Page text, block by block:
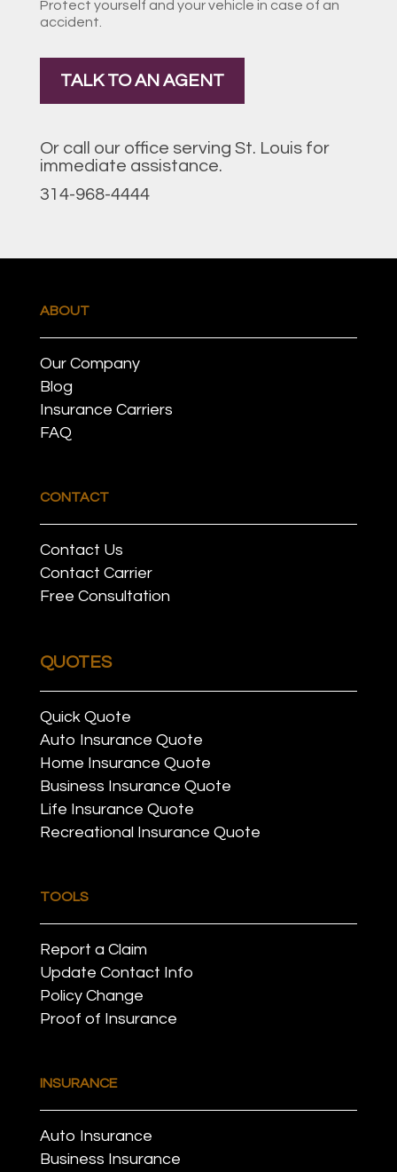
Protect yourself and your vehicle in case of an
accident.
TALK TO AN AGENT
Or call our office serving St. Louis for
immediate assistance.
314-968-4444
ABOUT
Our Company
Blog
Insurance Carriers
FAQ
CONTACT
Contact Us
Contact Carrier
Free Consultation
QUOTES
Quick Quote
Auto Insurance Quote
Home Insurance Quote
Business Insurance Quote
Life Insurance Quote
Recreational Insurance Quote
TOOLS
Report a Claim
Update Contact Info
Policy Change
Proof of Insurance
INSURANCE
Auto Insurance
Business Insurance